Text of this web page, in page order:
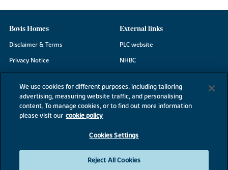
Bovis Homes
Disclaimer & Terms
Privacy Notice
Modern Slavery Statement
Site Map
External links
PLC website
NHBC
We use cookies for different purposes, including tailoring
advertising, measuring website traffic, and personalising
content. To manage cookies, or to find out more information
please visit our cookie policy
Cookies Settings
Reject All Cookies